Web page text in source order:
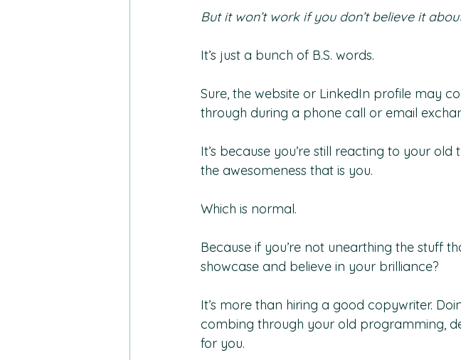
But it won’t work if you don’t believe it
It’s just a bunch of B.S. words.
Sure, the website or LinkedIn profile may
through during a phone call or email
It’s because you’re still reacting to your
the awesomeness that is you.
Which is normal.
Because if you’re not unearthing the stuff
showcase and believe in your brilliance?
It’s more than hiring a good copywriter.
combing through your old programming,
for you.